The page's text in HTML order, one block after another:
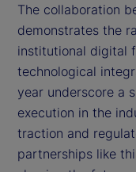
The collaboration
demonstrates the
institutional digital
technological
year underscore a
execution in the
traction and
partnerships like